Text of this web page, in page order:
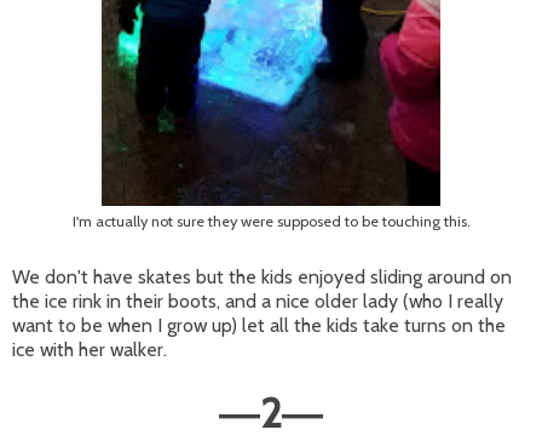
I'm actually not sure they were supposed to be touching this.
We don't have skates but the kids enjoyed sliding around on
the ice rink in their boots, and a nice older lady (who I really
want to be when I grow up) let all the kids take turns on the
ice with her walker.
—2—